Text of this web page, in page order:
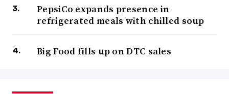
PepsiCo expands presence in
refrigerated meals with chilled soup
Big Food fills up on DTC sales